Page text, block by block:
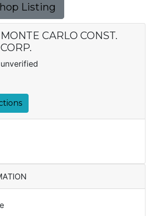
Listing
MONTE CARLO CONST.
CORP.
unverified